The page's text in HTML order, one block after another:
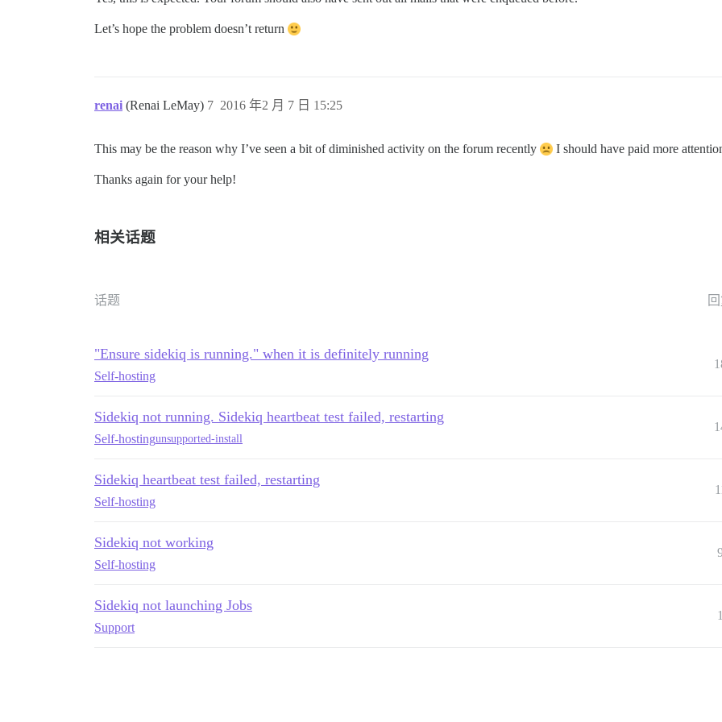
Let’s hope the problem doesn’t return
renai (Renai LeMay) 2016 年2 月 7 日 15:25
7
This may be the reason why I’ve seen a bit of diminished activity on the forum recently I should have paid more
Thanks again for your help!
相关话题
话题
"Ensure sidekiq is running." when it is definitely running
Self-hosting
Sidekiq not running. Sidekiq heartbeat test failed, restarting
Self-hostingunsupported-install
Sidekiq heartbeat test failed, restarting
Self-hosting
Sidekiq not working
Self-hosting
Sidekiq not launching Jobs
Support
1